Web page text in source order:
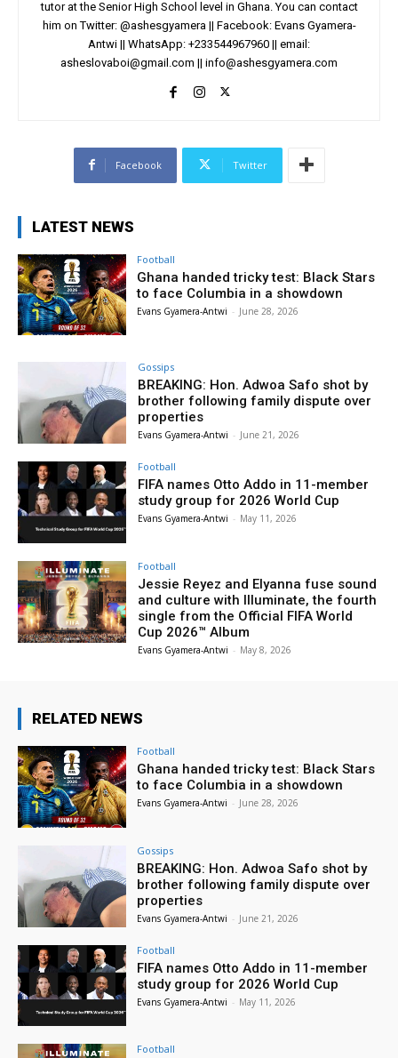
tutor at the Senior High School level in Ghana. You can contact
him on Twitter: @ashesgyamera || Facebook: Evans Gyamera-
Antwi || WhatsApp: +233544967960 || email:
asheslovaboi@gmail.com || info@ashesgyamera.com
Facebook Twitter
LATEST NEWS
Football
Ghana handed tricky test: Black Stars
to face Columbia in a showdown
Evans Gyamera-Antwi - June 28, 2026
Gossips
BREAKING: Hon. Adwoa Safo shot by
brother following family dispute over
properties
Evans Gyamera-Antwi - June 21, 2026
Football
FIFA names Otto Addo in 11-member
study group for 2026 World Cup
Evans Gyamera-Antwi - May 11, 2026
Football
Jessie Reyez and Elyanna fuse sound
and culture with Illuminate, the fourth
single from the Official FIFA World
Cup 2026™ Album
Evans Gyamera-Antwi - May 8, 2026
RELATED NEWS
Football
Ghana handed tricky test: Black Stars
to face Columbia in a showdown
Evans Gyamera-Antwi - June 28, 2026
Gossips
BREAKING: Hon. Adwoa Safo shot by
brother following family dispute over
properties
Evans Gyamera-Antwi - June 21, 2026
Football
FIFA names Otto Addo in 11-member
study group for 2026 World Cup
Evans Gyamera-Antwi - May 11, 2026
Football